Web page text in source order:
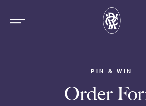
PIN & WIN
Order